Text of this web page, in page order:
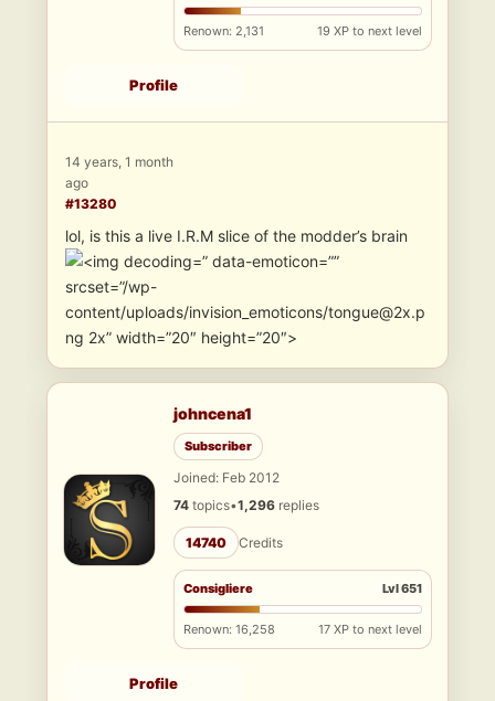
Renown: 2,131 19 XP to next level
Profile
14 years, 1 month
ago
#13280
lol, is this a live I.R.M slice of the modder’s brain
” data-emoticon=””
srcset=”/wp-
content/uploads/invision_emoticons/tongue@2x.p
ng 2x” width=”20″ height=”20″>
johncena1
Subscriber
Joined: Feb 2012
74 topics•1,296 replies
14740 Credits
Consigliere Lvl 651
Renown: 16,258 17 XP to next level
Profile